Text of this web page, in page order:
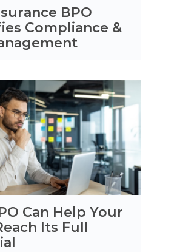
BPO
Compliance &
Can Help Your
Its Full